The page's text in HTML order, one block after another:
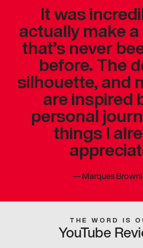
It was
actually make
that’s never
before. The
silhouette, and
are inspired
personal
things I
—Marques
THE WORD IS
YouTube